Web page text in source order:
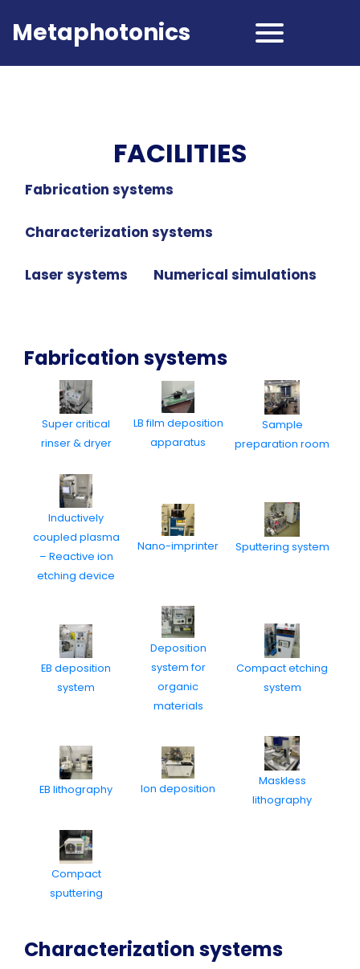
Metaphotonics
FACILITIES
Fabrication systems
Characterization systems
Laser systems Numerical simulations
Fabrication systems
Super critical
rinser & dryer
LB film deposition
apparatus
Sample
preparation room
Inductively
coupled plasma
– Reactive ion
etching device
Nano-imprinter Sputtering system
EB deposition
system
Deposition
system for
organic
materials
Compact etching
system
EB lithography Ion deposition
Maskless
lithography
Compact
sputtering
Characterization systems